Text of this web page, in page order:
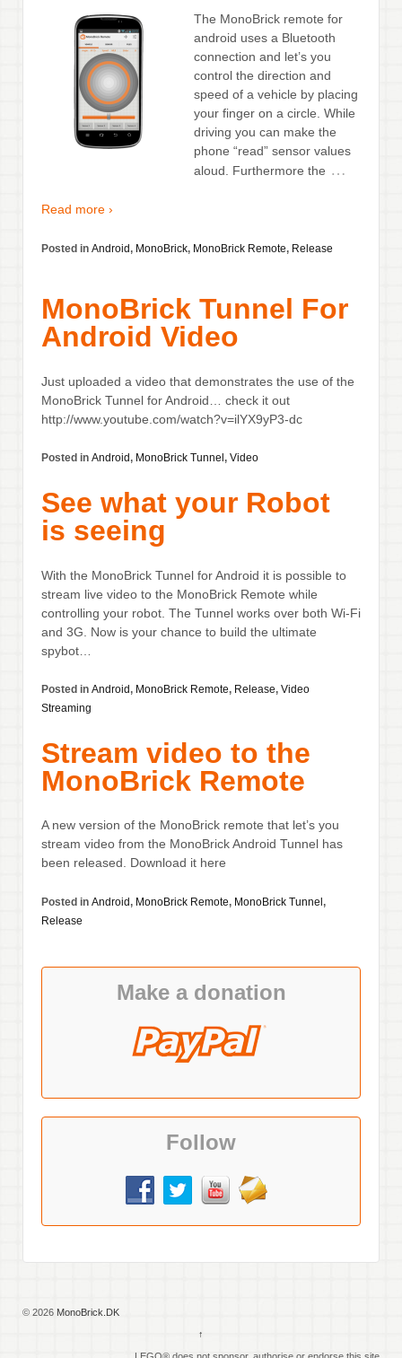
The MonoBrick remote for
android uses a Bluetooth
connection and let’s you
control the direction and
speed of a vehicle by placing
your finger on a circle. While
driving you can make the
phone “read” sensor values
aloud. Furthermore the …
Read more ›
Posted in Android, MonoBrick, MonoBrick Remote, Release
MonoBrick Tunnel For
Android Video
Just uploaded a video that demonstrates the use of the
MonoBrick Tunnel for Android… check it out
http://www.youtube.com/watch?v=ilYX9yP3-dc
Posted in Android, MonoBrick Tunnel , Video
See what your Robot
is seeing
With the MonoBrick Tunnel for Android it is possible to
stream live video to the MonoBrick Remote while
controlling your robot. The Tunnel works over both Wi-Fi
and 3G. Now is your chance to build the ultimate
spybot…
Posted in Android, MonoBrick Remote, Release, Video
Streaming
Stream video to the
MonoBrick Remote
A new version of the MonoBrick remote that let’s you
stream video from the MonoBrick Android Tunnel has
been released. Download it here
Posted in Android, MonoBrick Remote, MonoBrick Tunnel,
Release
Make a donation
Follow
© 2026 MonoBrick.DK
↑